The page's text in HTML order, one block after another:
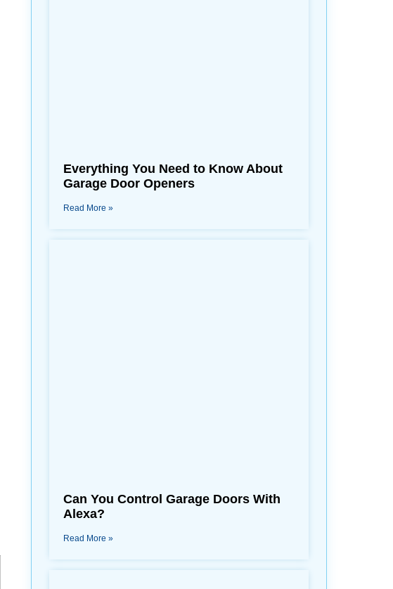
Everything You Need to Know About
Garage Door Openers
Read More »
Can You Control Garage Doors With
Alexa?
Read More »